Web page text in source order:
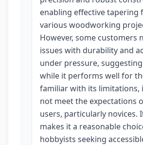
enabling effective tapering
various woodworking
However, some customers
issues with durability and
under pressure,
while it performs well for
familiar with its limitations,
not meet the expectations
users, particularly novices.
makes it a reasonable
hobbyists seeking